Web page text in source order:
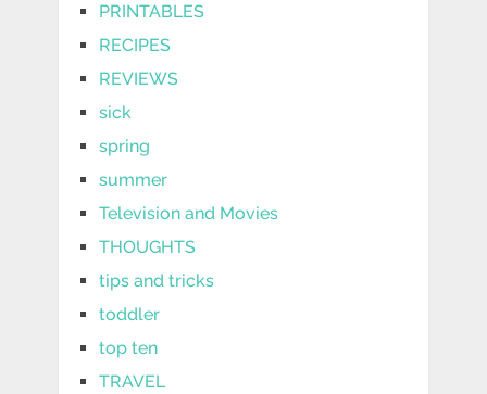
PRINTABLES
RECIPES
REVIEWS
sick
spring
summer
Television and Movies
THOUGHTS
tips and tricks
toddler
top ten
TRAVEL